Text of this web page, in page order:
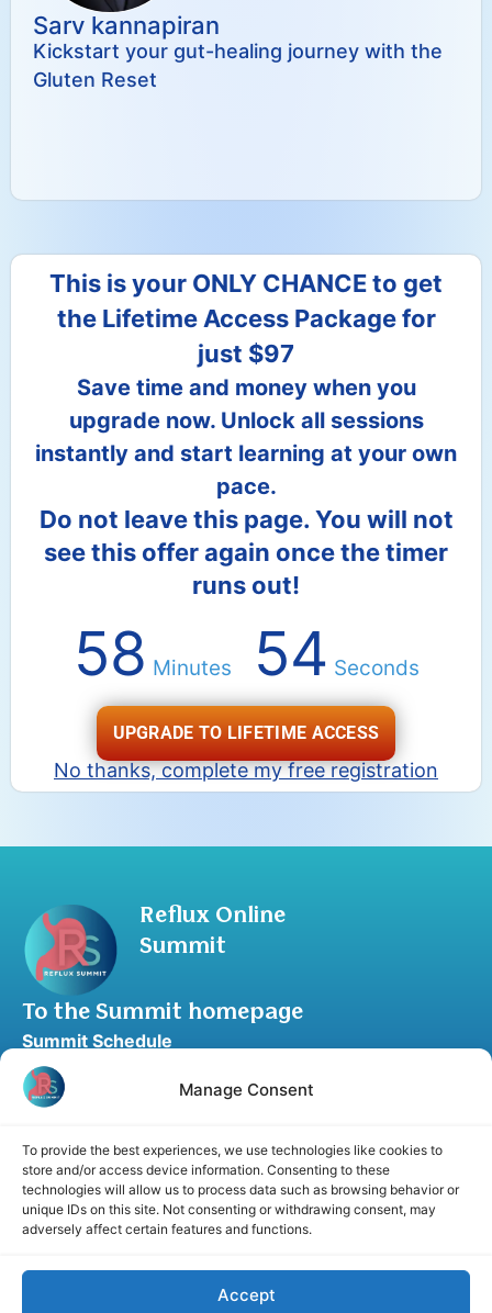
Manage Consent
To provide the best experiences, we use technologies like cookies to
store and/or access device information. Consenting to these
technologies will allow us to process data such as browsing behavior or
unique IDs on this site. Not consenting or withdrawing consent, may
adversely affect certain features and functions.
Accept
Sarv kannapiran
Kickstart your gut-healing journey with the
Gluten Reset
This is your ONLY CHANCE to get
the Lifetime Access Package for
just $97
Save time and money when you
upgrade now. Unlock all sessions
instantly and start learning at your own
pace.
Do not leave this page. You will not
see this offer again once the timer
runs out!
58 Minutes 53 Seconds
UPGRADE TO LIFETIME ACCESS
No thanks, complete my free registration
Reflux Online
Summit
To the Summit homepage
Summit Schedule
Upgrade to Summit Package
Blog
Speaker Application
Recommend a Speaker
Privacy Statement